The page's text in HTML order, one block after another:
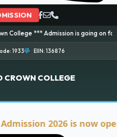
Admission is going on for 2026
1933 EIIN: 136876
CROWN COLLEGE
2026 is now open.